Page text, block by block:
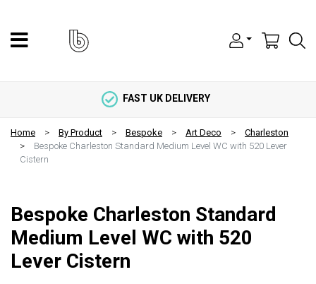
FAST UK DELIVERY
Home By Product Bespoke Art Deco
Charleston
Bespoke Charleston Standard Medium Level WC with 520 Lever
Cistern
Bespoke Charleston Standard
Medium Level WC with 520
Lever Cistern